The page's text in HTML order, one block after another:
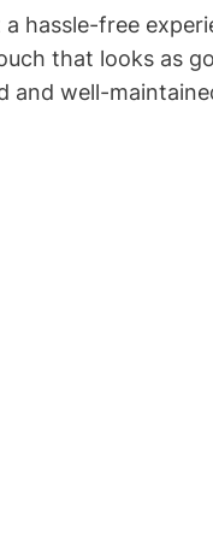
hassle-free
that looks as
and well-